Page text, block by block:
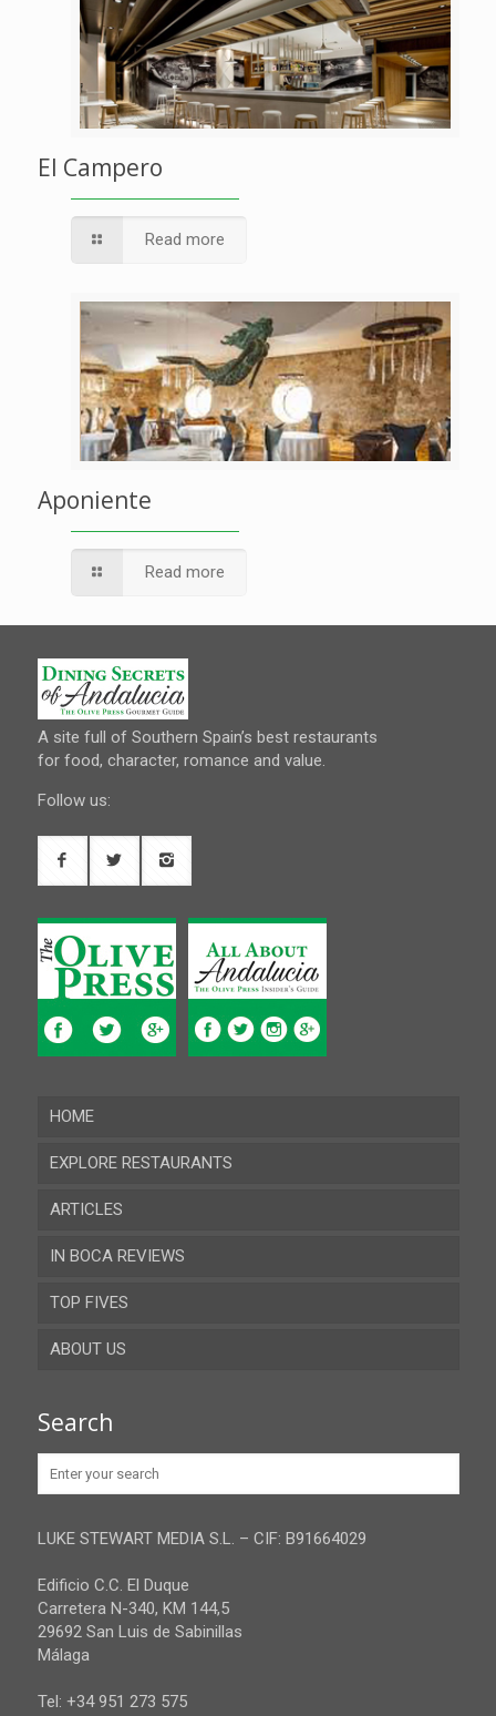
El Campero
Read more
Aponiente
Read more
A site full of Southern Spain’s best restaurants
for food, character, romance and value.
Follow us:
HOME
EXPLORE RESTAURANTS
Almeria
Cadiz
Cordoba
Gibraltar
Malaga
Sevilla
ARTICLES
IN BOCA REVIEWS
TOP FIVES
ABOUT US
Search
LUKE STEWART MEDIA S.L. – CIF: B91664029
Edificio C.C. El Duque
Carretera N-340, KM 144,5
29692 San Luis de Sabinillas
Málaga
Tel: +34 951 273 575